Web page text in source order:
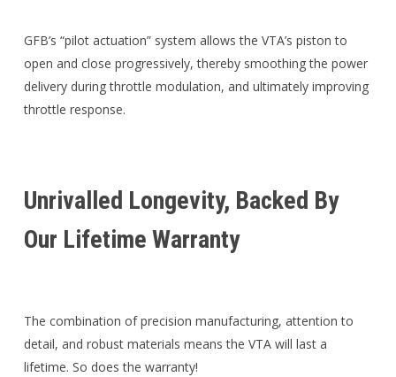
GFB’s “pilot actuation” system allows the VTA’s piston to
open and close progressively, thereby smoothing the power
delivery during throttle modulation, and ultimately improving
throttle response.
Unrivalled Longevity, Backed By
Our Lifetime Warranty
The combination of precision manufacturing, attention to
detail, and robust materials means the VTA will last a
lifetime. So does the warranty!